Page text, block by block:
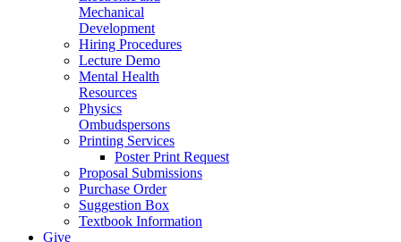
Mechanical
Development
Hiring Procedures
Lecture Demo
Mental Health
Resources
Physics
Ombudspersons
Printing Services
Poster Print Request
Proposal Submissions
Purchase Order
Suggestion Box
Textbook Information
Give